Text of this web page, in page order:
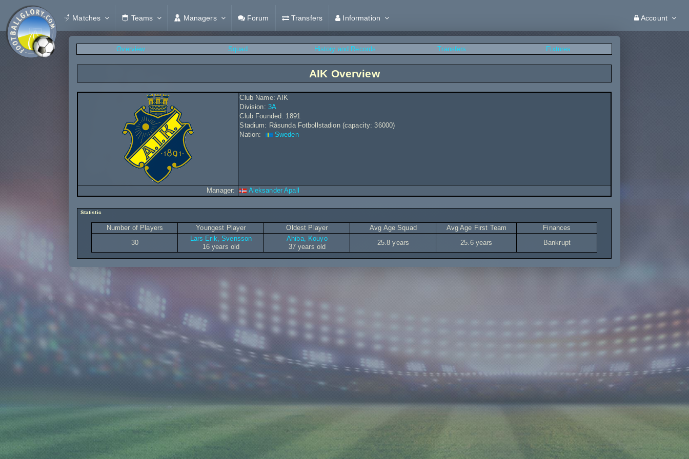
Matches Teams Managers Forum Transfers Information Account
Overview Squad History and Records Transfers Fixtures
AIK Overview
Club Name: AIK
Division: 3A
Club Founded: 1891
Stadium: Råsunda Fotbollstadion (capacity: 36000)
Nation:
Sweden
Manager: Aleksander Apall
Statistic
Number of Players Youngest Player Oldest Player Avg Age Squad Avg Age First Team
Finances
30
Lars-Erik, Svensson
16 years old
Ahiba, Kouyo
37 years old
25.8 years 25.6 years Bankrupt